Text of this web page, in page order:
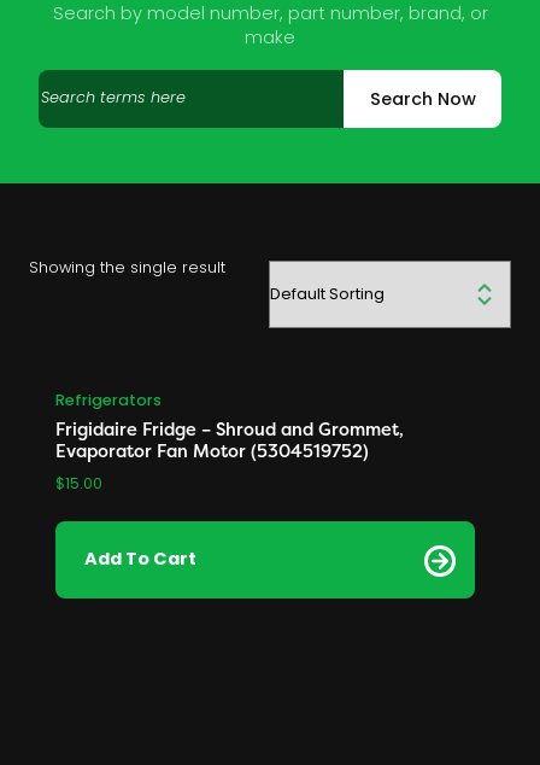
Search by model number, part number, brand, or
make
Search
products
Search Now
Showing the single result
Refrigerators
Frigidaire Fridge – Shroud and Grommet,
Evaporator Fan Motor (5304519752)
$15.00
Add To Cart